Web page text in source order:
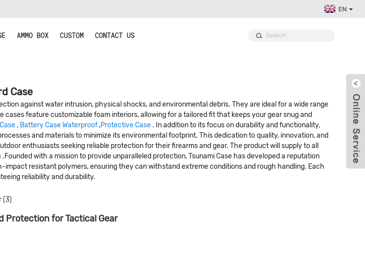
EN
AMMO BOX CUSTOM CONTACT US
Case
against water intrusion, physical shocks, and environmental debris. They are ideal for a wide range
feature customizable foam interiors, allowing for a tailored fit that keeps your gear snug and
, Battery Case Waterproof,Protective Case . In addition to its focus on durability and functionality,
and materials to minimize its environmental footprint. This dedication to quality, innovation, and
enthusiasts seeking reliable protection for their firearms and gear. The product will supply to all
with a mission to provide unparalleled protection, Tsunami Case has developed a reputation
resistant polymers, ensuring they can withstand extreme conditions and rough handling. Each
reliability and durability.
Protection for Tactical Gear